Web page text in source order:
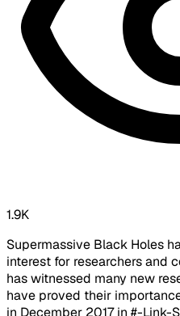
1.9K
Supermassive Black Holes
interest for researchers and
has witnessed many new
have proved their
in December 2017 in #-Link-